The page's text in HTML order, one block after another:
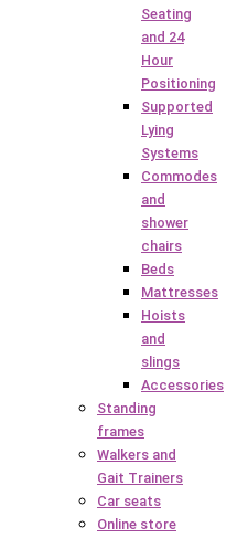
Seating
and 24
Hour
Positioning
Supported
Lying
Systems
Commodes
and
shower
chairs
Beds
Mattresses
Hoists
and
slings
Accessories
Standing
frames
Walkers and
Gait Trainers
Car seats
Online store